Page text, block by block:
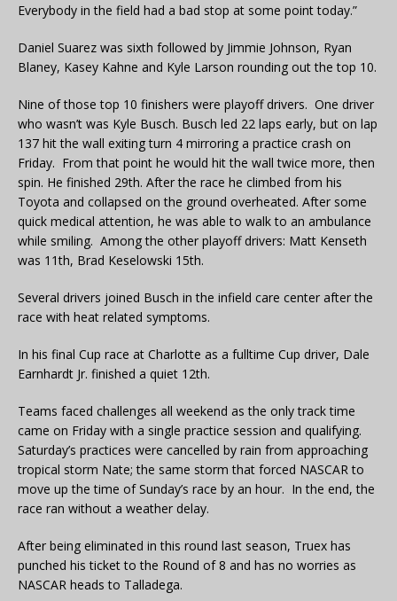
Everybody in the field had a bad stop at some point today.”
Daniel Suarez was sixth followed by Jimmie Johnson, Ryan
Blaney, Kasey Kahne and Kyle Larson rounding out the top 10.
Nine of those top 10 finishers were playoff drivers. One driver
who wasn’t was Kyle Busch. Busch led 22 laps early, but on lap
137 hit the wall exiting turn 4 mirroring a practice crash on
Friday. From that point he would hit the wall twice more, then
spin. He finished 29th. After the race he climbed from his
Toyota and collapsed on the ground overheated. After some
quick medical attention, he was able to walk to an ambulance
while smiling. Among the other playoff drivers: Matt Kenseth
was 11th, Brad Keselowski 15th.
Several drivers joined Busch in the infield care center after the
race with heat related symptoms.
In his final Cup race at Charlotte as a fulltime Cup driver, Dale
Earnhardt Jr. finished a quiet 12th.
Teams faced challenges all weekend as the only track time
came on Friday with a single practice session and qualifying.
Saturday’s practices were cancelled by rain from approaching
tropical storm Nate; the same storm that forced NASCAR to
move up the time of Sunday’s race by an hour. In the end, the
race ran without a weather delay.
After being eliminated in this round last season, Truex has
punched his ticket to the Round of 8 and has no worries as
NASCAR heads to Talladega.